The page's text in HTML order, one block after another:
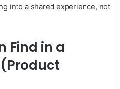
into a shared experience, not
Find in a